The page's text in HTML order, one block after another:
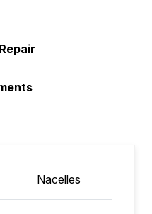
Repair
Nacelles